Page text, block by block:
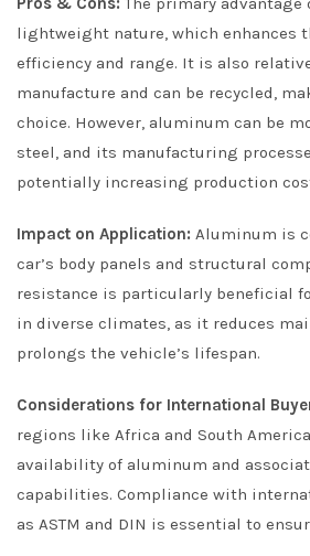
lightweight nature, which enhances
efficiency and range. It is also
manufacture and can be recycled,
choice. However, aluminum can be
steel, and its manufacturing
potentially increasing production
Impact on Application: Aluminum is
car’s body panels and structural
resistance is particularly beneficial
in diverse climates, as it reduces
prolongs the vehicle’s lifespan.
Considerations for International
regions like Africa and South
availability of aluminum and
capabilities. Compliance with
as ASTM and DIN is essential to